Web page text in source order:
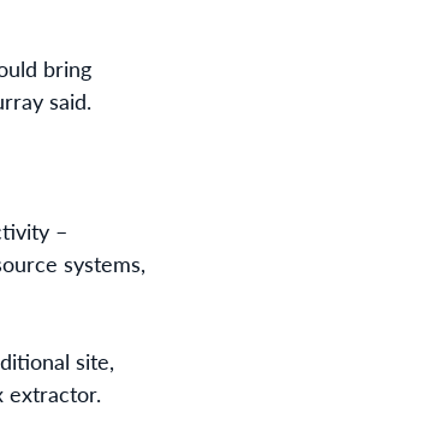
bring
said.
–
systems,
site,
extractor.